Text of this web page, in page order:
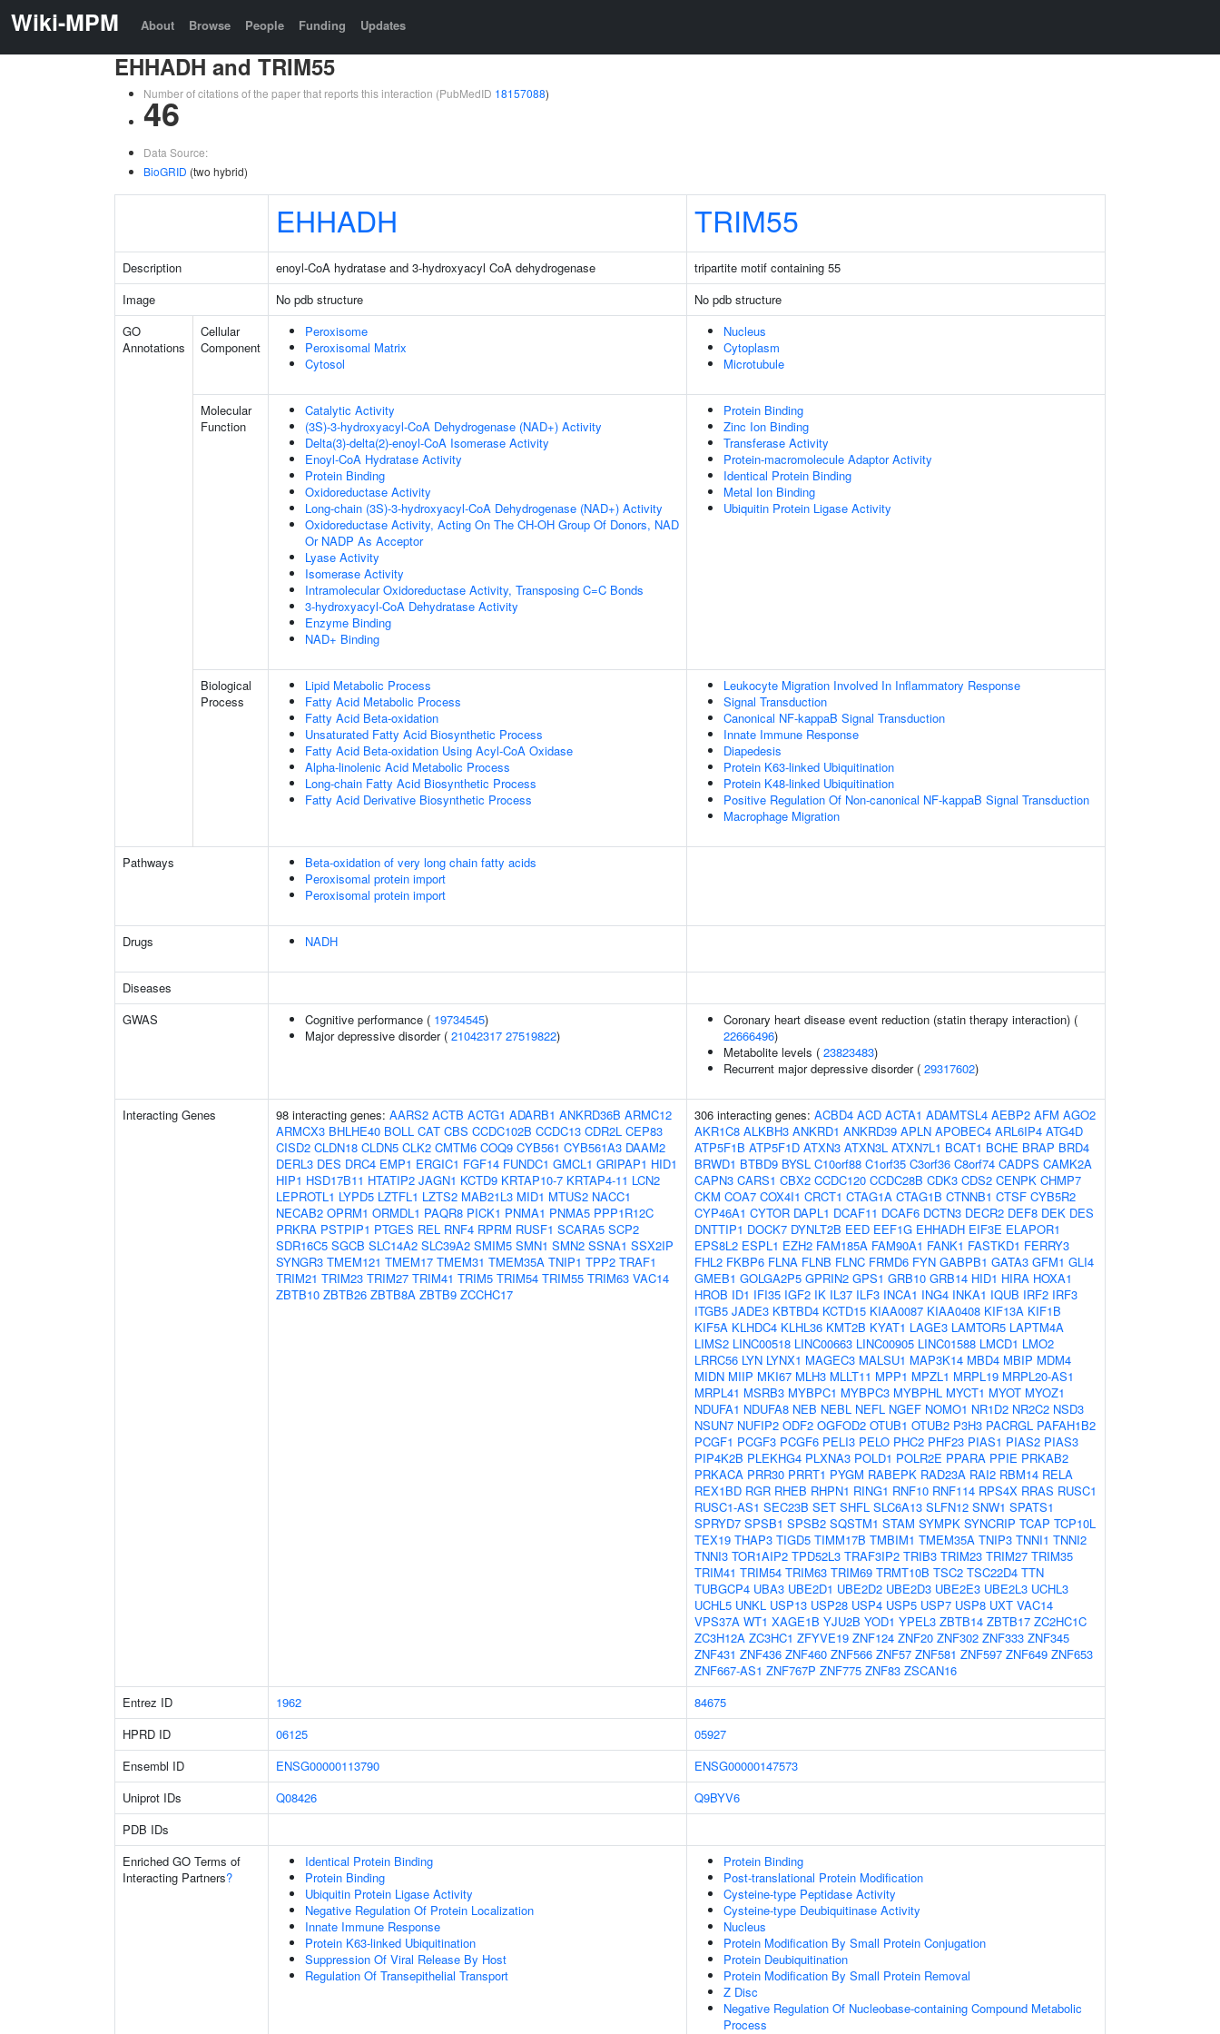
Wiki-MPM About Browse People Funding Updates
EHHADH and TRIM55
Number of citations of the paper that reports this interaction (PubMedID 18157088)
46
Data Source:
BioGRID (two hybrid)
EHHADH TRIM55
Description enoyl-CoA hydratase and 3-hydroxyacyl CoA dehydrogenase
tripartite motif containing 55
Image
No pdb structure
No pdb structure
GO
Annotations
Cellular
Component
Peroxisome
Peroxisomal Matrix
Cytosol
Nucleus
Cytoplasm
Microtubule
Molecular
Function
Catalytic Activity
(3S)-3-hydroxyacyl-CoA Dehydrogenase (NAD+) Activity
Delta(3)-delta(2)-enoyl-CoA Isomerase Activity
Enoyl-CoA Hydratase Activity
Protein Binding
Oxidoreductase Activity
Long-chain (3S)-3-hydroxyacyl-CoA Dehydrogenase (NAD+) Activity
Oxidoreductase Activity, Acting On The CH-OH Group Of Donors, NAD
Or NADP As Acceptor
Lyase Activity
Isomerase Activity
Intramolecular Oxidoreductase Activity, Transposing C=C Bonds
3-hydroxyacyl-CoA Dehydratase Activity
Enzyme Binding
NAD+ Binding
Protein Binding
Zinc Ion Binding
Transferase Activity
Protein-macromolecule Adaptor Activity
Identical Protein Binding
Metal Ion Binding
Ubiquitin Protein Ligase Activity
Biological
Process
Lipid Metabolic Process
Fatty Acid Metabolic Process
Fatty Acid Beta-oxidation
Unsaturated Fatty Acid Biosynthetic Process
Fatty Acid Beta-oxidation Using Acyl-CoA Oxidase
Alpha-linolenic Acid Metabolic Process
Long-chain Fatty Acid Biosynthetic Process
Fatty Acid Derivative Biosynthetic Process
Leukocyte Migration Involved In Inflammatory Response
Signal Transduction
Canonical NF-kappaB Signal Transduction
Innate Immune Response
Diapedesis
Protein K63-linked Ubiquitination
Protein K48-linked Ubiquitination
Positive Regulation Of Non-canonical NF-kappaB Signal Transduction
Macrophage Migration
Pathways
Beta-oxidation of very long chain fatty acids
Peroxisomal protein import
Peroxisomal protein import
Drugs NADH
Diseases
GWAS
Cognitive performance ( 19734545)
Major depressive disorder ( 21042317 27519822)
Coronary heart disease event reduction (statin therapy interaction) (
22666496)
Metabolite levels ( 23823483)
Recurrent major depressive disorder ( 29317602)
Interacting Genes 98 interacting genes: AARS2 ACTB ACTG1 ADARB1 ANKRD36B ARMC12
ARMCX3 BHLHE40 BOLL CAT CBS CCDC102B CCDC13 CDR2L CEP83
CISD2 CLDN18 CLDN5 CLK2 CMTM6 COQ9 CYB561 CYB561A3 DAAM2
DERL3 DES DRC4 EMP1 ERGIC1 FGF14 FUNDC1 GMCL1 GRIPAP1 HID1
HIP1 HSD17B11 HTATIP2 JAGN1 KCTD9 KRTAP10-7 KRTAP4-11 LCN2
LEPROTL1 LYPD5 LZTFL1 LZTS2 MAB21L3 MID1 MTUS2 NACC1
NECAB2 OPRM1 ORMDL1 PAQR8 PICK1 PNMA1 PNMA5 PPP1R12C
PRKRA PSTPIP1 PTGES REL RNF4 RPRM RUSF1 SCARA5 SCP2
SDR16C5 SGCB SLC14A2 SLC39A2 SMIM5 SMN1 SMN2 SSNA1 SSX2IP
SYNGR3 TMEM121 TMEM17 TMEM31 TMEM35A TNIP1 TPP2 TRAF1
TRIM21 TRIM23 TRIM27 TRIM41 TRIM5 TRIM54 TRIM55 TRIM63 VAC14
ZBTB10 ZBTB26 ZBTB8A ZBTB9 ZCCHC17
306 interacting genes: ACBD4 ACD ACTA1 ADAMTSL4 AEBP2 AFM AGO2
AKR1C8 ALKBH3 ANKRD1 ANKRD39 APLN APOBEC4 ARL6IP4 ATG4D
ATP5F1B ATP5F1D ATXN3 ATXN3L ATXN7L1 BCAT1 BCHE BRAP BRD4
BRWD1 BTBD9 BYSL C10orf88 C1orf35 C3orf36 C8orf74 CADPS CAMK2A
CAPN3 CARS1 CBX2 CCDC120 CCDC28B CDK3 CDS2 CENPK CHMP7
CKM COA7 COX4I1 CRCT1 CTAG1A CTAG1B CTNNB1 CTSF CYB5R2
CYP46A1 CYTOR DAPL1 DCAF11 DCAF6 DCTN3 DECR2 DEF8 DEK DES
DNTTIP1 DOCK7 DYNLT2B EED EEF1G EHHADH EIF3E ELAPOR1
EPS8L2 ESPL1 EZH2 FAM185A FAM90A1 FANK1 FASTKD1 FERRY3
FHL2 FKBP6 FLNA FLNB FLNC FRMD6 FYN GABPB1 GATA3 GFM1 GLI4
GMEB1 GOLGA2P5 GPRIN2 GPS1 GRB10 GRB14 HID1 HIRA HOXA1
HROB ID1 IFI35 IGF2 IK IL37 ILF3 INCA1 ING4 INKA1 IQUB IRF2 IRF3
ITGB5 JADE3 KBTBD4 KCTD15 KIAA0087 KIAA0408 KIF13A KIF1B
KIF5A KLHDC4 KLHL36 KMT2B KYAT1 LAGE3 LAMTOR5 LAPTM4A
LIMS2 LINC00518 LINC00663 LINC00905 LINC01588 LMCD1 LMO2
LRRC56 LYN LYNX1 MAGEC3 MALSU1 MAP3K14 MBD4 MBIP MDM4
MIDN MIIP MKI67 MLH3 MLLT11 MPP1 MPZL1 MRPL19 MRPL20-AS1
MRPL41 MSRB3 MYBPC1 MYBPC3 MYBPHL MYCT1 MYOT MYOZ1
NDUFA1 NDUFA8 NEB NEBL NEFL NGEF NOMO1 NR1D2 NR2C2 NSD3
NSUN7 NUFIP2 ODF2 OGFOD2 OTUB1 OTUB2 P3H3 PACRGL PAFAH1B2
PCGF1 PCGF3 PCGF6 PELI3 PELO PHC2 PHF23 PIAS1 PIAS2 PIAS3
PIP4K2B PLEKHG4 PLXNA3 POLD1 POLR2E PPARA PPIE PRKAB2
PRKACA PRR30 PRRT1 PYGM RABEPK RAD23A RAI2 RBM14 RELA
REX1BD RGR RHEB RHPN1 RING1 RNF10 RNF114 RPS4X RRAS RUSC1
RUSC1-AS1 SEC23B SET SHFL SLC6A13 SLFN12 SNW1 SPATS1
SPRYD7 SPSB1 SPSB2 SQSTM1 STAM SYMPK SYNCRIP TCAP TCP10L
TEX19 THAP3 TIGD5 TIMM17B TMBIM1 TMEM35A TNIP3 TNNI1 TNNI2
TNNI3 TOR1AIP2 TPD52L3 TRAF3IP2 TRIB3 TRIM23 TRIM27 TRIM35
TRIM41 TRIM54 TRIM63 TRIM69 TRMT10B TSC2 TSC22D4 TTN
TUBGCP4 UBA3 UBE2D1 UBE2D2 UBE2D3 UBE2E3 UBE2L3 UCHL3
UCHL5 UNKL USP13 USP28 USP4 USP5 USP7 USP8 UXT VAC14
VPS37A WT1 XAGE1B YJU2B YOD1 YPEL3 ZBTB14 ZBTB17 ZC2HC1C
ZC3H12A ZC3HC1 ZFYVE19 ZNF124 ZNF20 ZNF302 ZNF333 ZNF345
ZNF431 ZNF436 ZNF460 ZNF566 ZNF57 ZNF581 ZNF597 ZNF649 ZNF653
ZNF667-AS1 ZNF767P ZNF775 ZNF83 ZSCAN16
Entrez ID
1962
84675
HPRD ID
06125
05927
Ensembl ID
ENSG00000113790
ENSG00000147573
Uniprot IDs
Q08426
Q9BYV6
PDB IDs
Enriched GO Terms of
Interacting Partners?
Identical Protein Binding
Protein Binding
Ubiquitin Protein Ligase Activity
Negative Regulation Of Protein Localization
Innate Immune Response
Protein K63-linked Ubiquitination
Suppression Of Viral Release By Host
Regulation Of Transepithelial Transport
Protein Binding
Post-translational Protein Modification
Cysteine-type Peptidase Activity
Cysteine-type Deubiquitinase Activity
Nucleus
Protein Modification By Small Protein Conjugation
Protein Deubiquitination
Protein Modification By Small Protein Removal
Z Disc
Negative Regulation Of Nucleobase-containing Compound Metabolic
Process